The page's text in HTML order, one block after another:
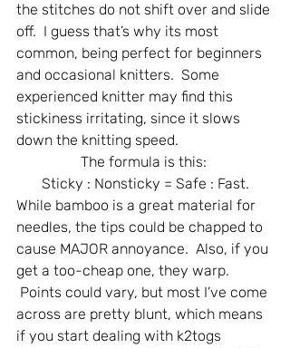
the stitches do not shift over and slide
off.  I guess that’s why its most
common, being perfect for beginners
and occasional knitters.  Some
experienced knitter may find this
stickiness irritating, since it slows
down the knitting speed.
The formula is this:
Sticky : Nonsticky = Safe : Fast.
While bamboo is a great material for
needles, the tips could be chapped to
cause MAJOR annoyance.  Also, if you
get a too-cheap one, they warp.
Points could vary, but most I’ve come
across are pretty blunt, which means
if you start dealing with k2togs